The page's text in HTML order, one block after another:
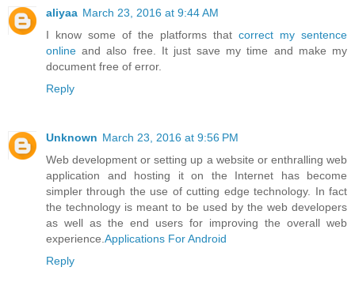
aliyaa March 23, 2016 at 9:44 AM
I know some of the platforms that correct my sentence
online and also free. It just save my time and make my
document free of error.
Reply
Unknown March 23, 2016 at 9:56 PM
Web development or setting up a website or enthralling web
application and hosting it on the Internet has become
simpler through the use of cutting edge technology. In fact
the technology is meant to be used by the web developers
as well as the end users for improving the overall web
experience. Applications For Android
Reply